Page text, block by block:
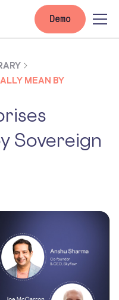
Demo
MEAN BY
Sovereign